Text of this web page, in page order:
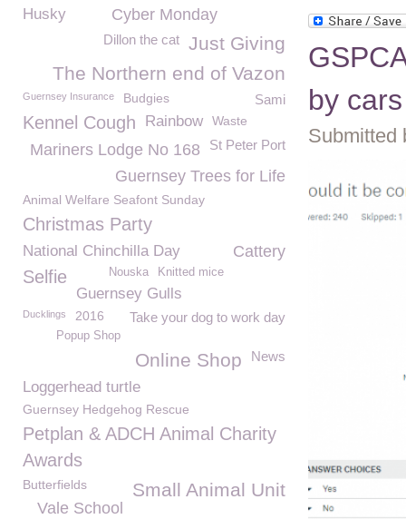
by
Submitted
Cyber Monday
Husky
Just Giving
Dillon the cat
The Northern end of Vazon
Guernsey Insurance Budgies Sami
Kennel Cough Rainbow Waste
St Peter Port
Mariners Lodge No 168
Guernsey Trees for Life
Animal Welfare Seafont Sunday
Christmas Party
National Chinchilla Day Cattery
Knitted mice
Selfie Nouska
Guernsey Gulls
Take your dog to work day
Ducklings 2016
Popup Shop
News
Online Shop
Loggerhead turtle
Guernsey Hedgehog Rescue
Petplan & ADCH Animal Charity
Awards
Butterfields Small Animal Unit
Vale School